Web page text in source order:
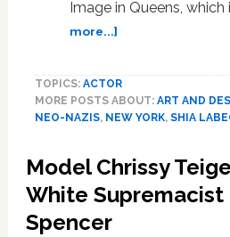
Image in Queens, which
more...]about
Arrested
for
Allegedly
Hitler
at
TOPICS: ACTOR
MORE POSTS ABOUT: ART AND
NEO-NAZIS, NEW YORK, SHIA
Model Chrissy
White Supremacist
Spencer